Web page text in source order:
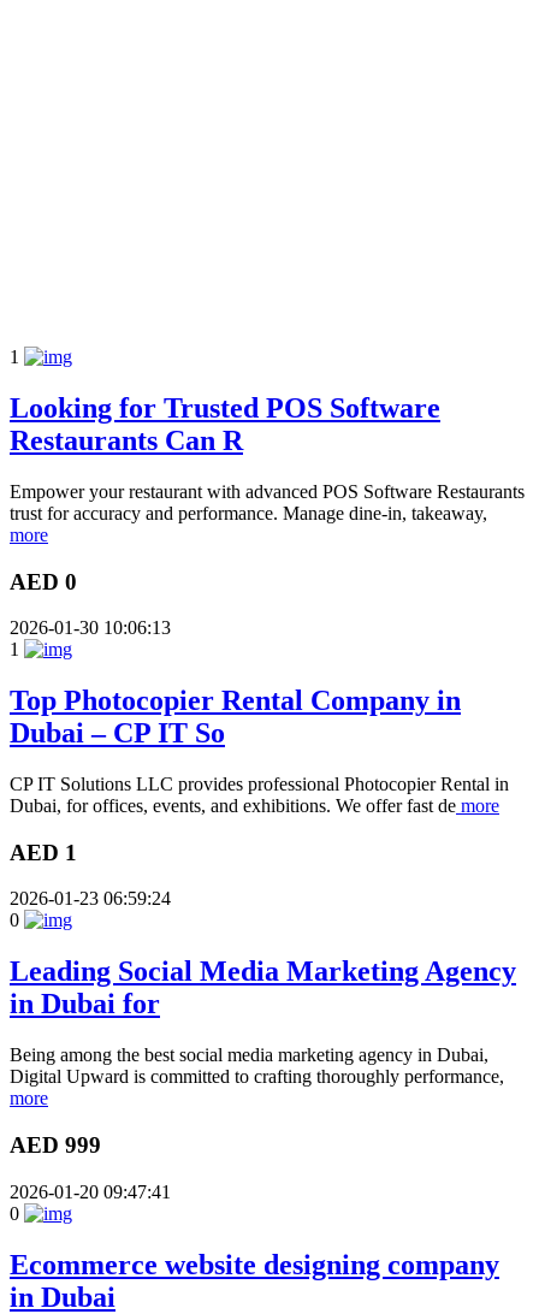
1
Looking for Trusted POS Software
Restaurants Can R
Empower your restaurant with advanced POS Software Restaurants
trust for accuracy and performance. Manage dine-in, takeaway,
more
AED 0
2026-01-30 10:06:13
1
Top Photocopier Rental Company in
Dubai – CP IT So
CP IT Solutions LLC provides professional Photocopier Rental in
Dubai, for offices, events, and exhibitions. We offer fast de more
AED 1
2026-01-23 06:59:24
0
Leading Social Media Marketing Agency
in Dubai for
Being among the best social media marketing agency in Dubai,
Digital Upward is committed to crafting thoroughly performance,
more
AED 999
2026-01-20 09:47:41
0
Ecommerce website designing company
in Dubai